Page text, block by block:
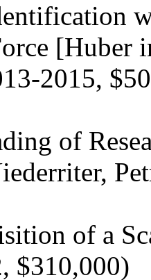
[Huber
2015,
of
of a
$310,000)